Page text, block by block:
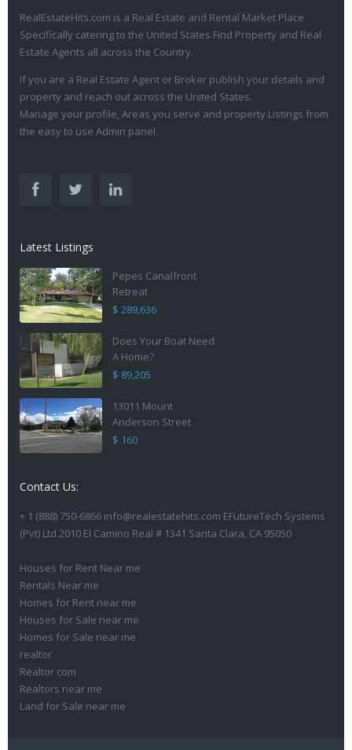
RealEstateHits.com is a Real Estate and Rental Market Place
Specifically catering to the United States.Find Property and Real
Estate Agents all across the Country.
If you are a Real Estate Agent or Broker publish your details and
property and reach out across the United States.
Manage your profile, Areas you serve and property Listings from
the easy to use Admin panel.
Latest Listings
Pepes Canalfront
Retreat
$ 289,636
Does Your Boat Need
A Home?
$ 89,205
13011 Mount
Anderson Street
$ 160
Contact Us:
+ 1 (888) 750-6866 info@realestatehits.com EFutureTech Systems
(Pvt) Ltd 2010 El Camino Real # 1341 Santa Clara, CA 95050
Houses for Rent Near me
Rentals Near me
Homes for Rent near me
Houses for Sale near me
Homes for Sale near me
realtor
Realtor com
Realtors near me
Land for Sale near me